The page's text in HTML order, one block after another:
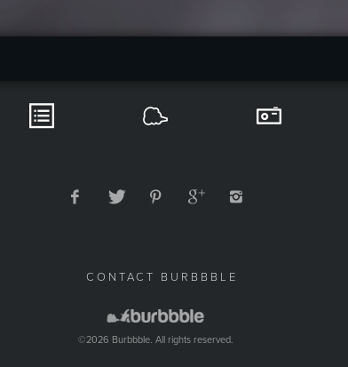
CONTACT BURBBBLE
©2026 Burbbble. All rights reserved.